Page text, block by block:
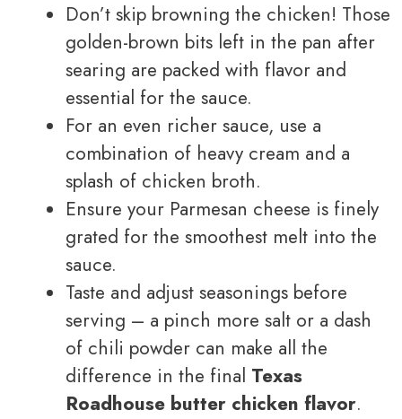
Don’t skip browning the chicken! Those
golden-brown bits left in the pan after
searing are packed with flavor and
essential for the sauce.
For an even richer sauce, use a
combination of heavy cream and a
splash of chicken broth.
Ensure your Parmesan cheese is finely
grated for the smoothest melt into the
sauce.
Taste and adjust seasonings before
serving – a pinch more salt or a dash
of chili powder can make all the
difference in the final Texas
Roadhouse butter chicken flavor.